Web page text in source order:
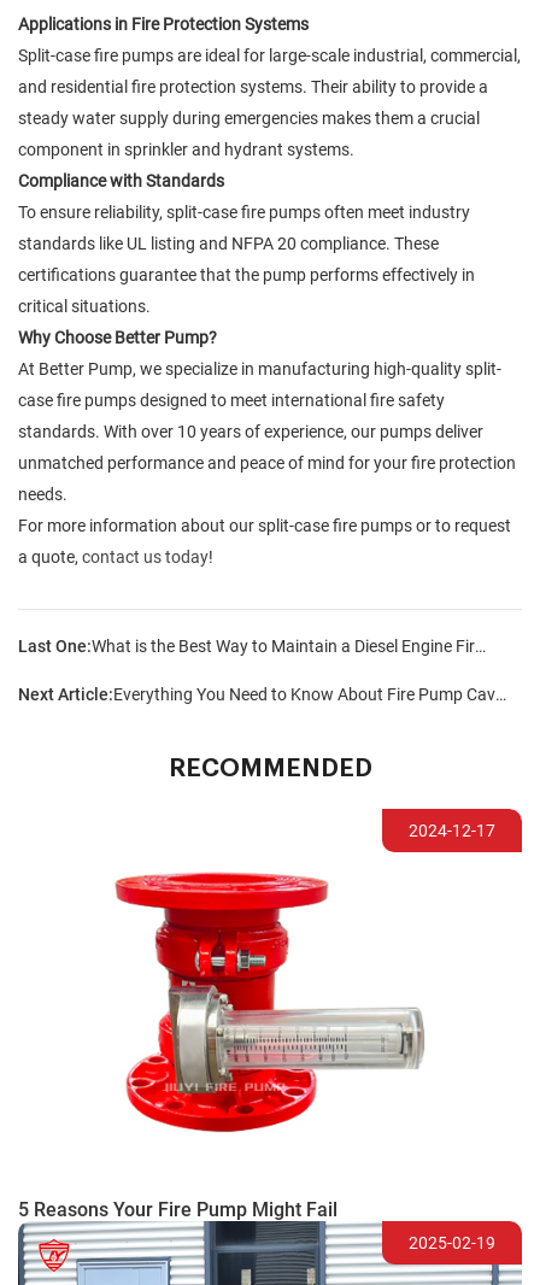
Applications in Fire Protection Systems
Split-case fire pumps are ideal for large-scale industrial, commercial,
and residential fire protection systems. Their ability to provide a
steady water supply during emergencies makes them a crucial
component in sprinkler and hydrant systems.
Compliance with Standards
To ensure reliability, split-case fire pumps often meet industry
standards like UL listing and NFPA 20 compliance. These
certifications guarantee that the pump performs effectively in
critical situations.
Why Choose Better Pump?
At Better Pump, we specialize in manufacturing high-quality split-
case fire pumps designed to meet international fire safety
standards. With over 10 years of experience, our pumps deliver
unmatched performance and peace of mind for your fire protection
needs.
For more information about our split-case fire pumps or to request
a quote, contact us today!
Last One: What is the Best Way to Maintain a Diesel Engine Fire Pump?
Next Article: Everything You Need to Know About Fire Pump Cavitation
RECOMMENDED
2024-12-17
5 Reasons Your Fire Pump Might Fail
2025-02-19